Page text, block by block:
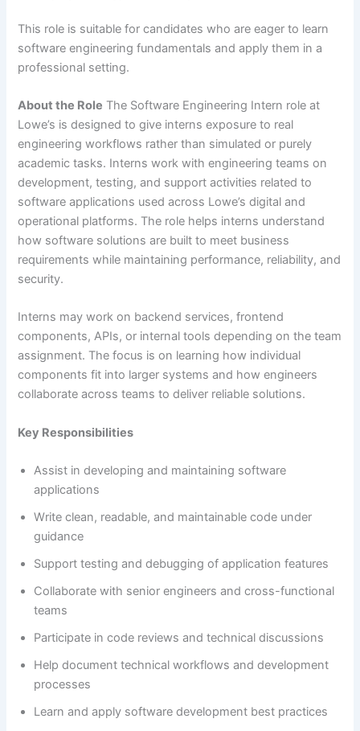
This role is suitable for candidates who are eager to learn
software engineering fundamentals and apply them in a
professional setting.
About the Role The Software Engineering Intern role at
Lowe’s is designed to give interns exposure to real
engineering workflows rather than simulated or purely
academic tasks. Interns work with engineering teams on
development, testing, and support activities related to
software applications used across Lowe’s digital and
operational platforms. The role helps interns understand
how software solutions are built to meet business
requirements while maintaining performance, reliability, and
security.
Interns may work on backend services, frontend
components, APIs, or internal tools depending on the team
assignment. The focus is on learning how individual
components fit into larger systems and how engineers
collaborate across teams to deliver reliable solutions.
Key Responsibilities
Assist in developing and maintaining software
applications
Write clean, readable, and maintainable code under
guidance
Support testing and debugging of application features
Collaborate with senior engineers and cross-functional
teams
Participate in code reviews and technical discussions
Help document technical workflows and development
processes
Learn and apply software development best practices